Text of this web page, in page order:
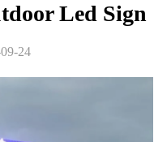
Led Sign
24